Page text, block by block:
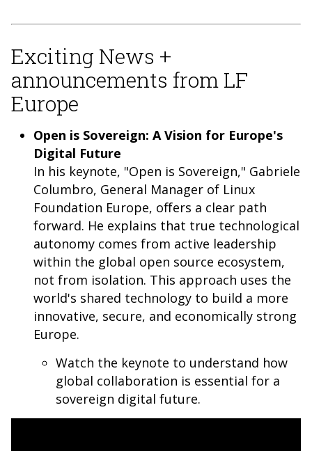
Exciting News +
announcements from LF
Europe
Open is Sovereign: A Vision for Europe's
Digital Future
In his keynote, "Open is Sovereign," Gabriele
Columbro, General Manager of Linux
Foundation Europe, offers a clear path
forward. He explains that true technological
autonomy comes from active leadership
within the global open source ecosystem,
not from isolation. This approach uses the
world's shared technology to build a more
innovative, secure, and economically strong
Europe.
Watch the keynote to understand how
global collaboration is essential for a
sovereign digital future.